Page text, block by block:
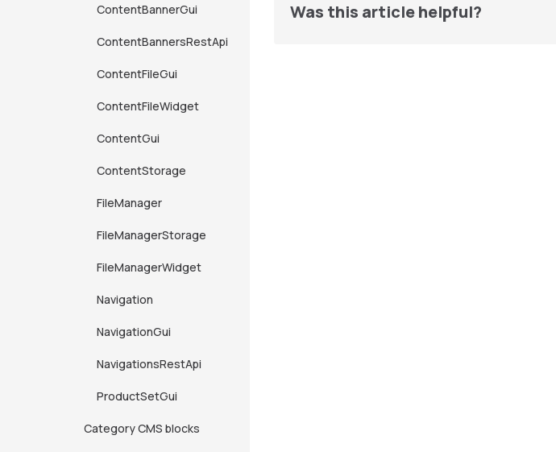
ContentBannerGui
ContentBannersRestApi
ContentFileGui
ContentFileWidget
ContentGui
ContentStorage
FileManager
FileManagerStorage
FileManagerWidget
Navigation
NavigationGui
NavigationsRestApi
ProductSetGui
Category CMS blocks
Was this article helpful?